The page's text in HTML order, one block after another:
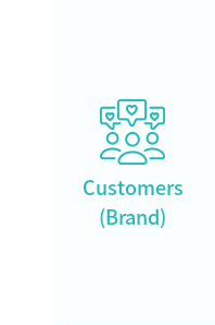
Customers
(Brand)